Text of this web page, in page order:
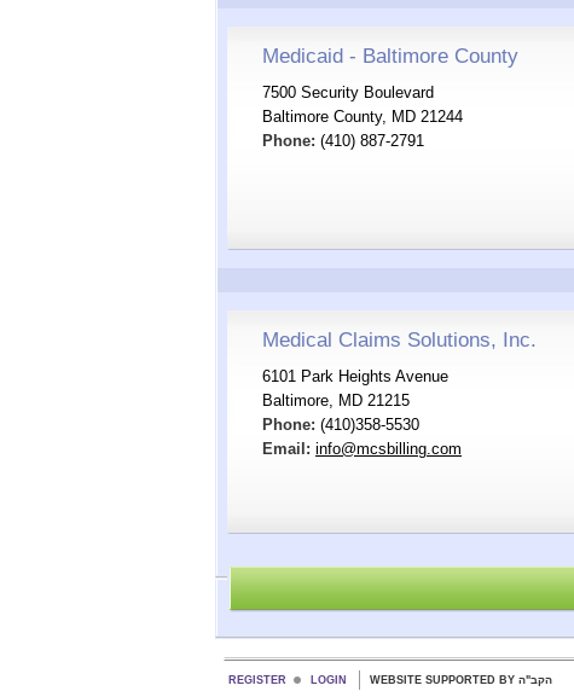
Medicaid - Baltimore County
7500 Security Boulevard
Baltimore County, MD 21244
Phone: (410) 887-2791
Medical Claims Solutions, Inc.
6101 Park Heights Avenue
Baltimore, MD 21215
Phone: (410)358-5530
Email: info@mcsbilling.com
REGISTER LOGIN WEBSITE SUPPORTED BY הקב"ה